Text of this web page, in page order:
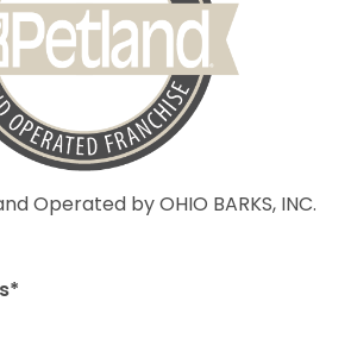
Operated by OHIO BARKS, INC.